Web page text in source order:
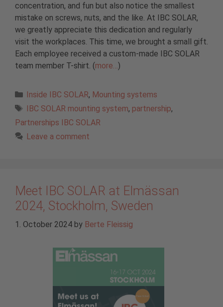
concentration, and fun but also notice the smallest
mistake on screws, nuts, and the like. At IBC SOLAR,
we greatly appreciate this dedication and regularly
visit the workplaces. This time, we brought a small gift.
Each employee received a custom-made IBC SOLAR
team member T-shirt. (more… )
Categories
Inside IBC SOLAR, Mounting systems
Tags
IBC SOLAR mounting system, partnership,
Partnerships IBC SOLAR
Leave a comment
Meet IBC SOLAR at Elmässan
2024, Stockholm, Sweden
1. October 2024 by Berte Fleissig